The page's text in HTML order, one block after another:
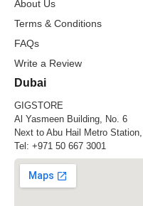
About Us
Terms & Conditions
FAQs
Write a Review
Dubai
GIGSTORE
Al Yasmeen Building, No. 6
Next to Abu Hail Metro
Tel: +971 50 667 3001